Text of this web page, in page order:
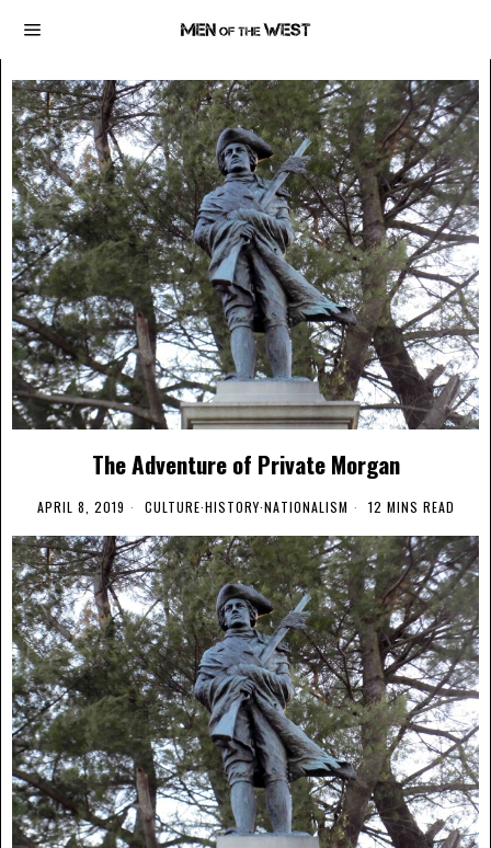
The Adventure of Private Morgan
APRIL 8, 2019 CULTURE·HISTORY·NATIONALISM 12 MINS READ